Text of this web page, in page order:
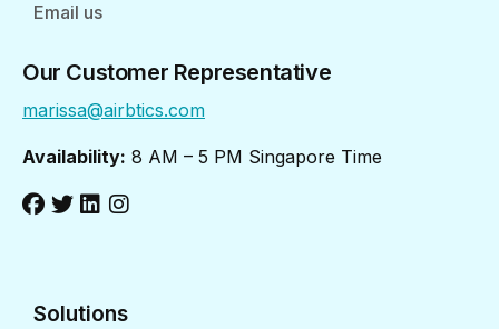
Email us
Our Customer Representative
marissa@airbtics.com
Availability: 8 AM – 5 PM Singapore Time
Solutions